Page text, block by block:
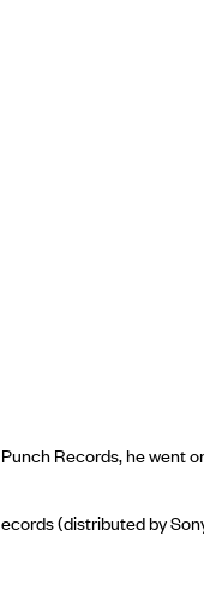
Records, he went
(distributed by